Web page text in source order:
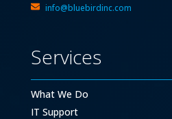
info@bluebirdinc.com
Services
What We Do
IT Support